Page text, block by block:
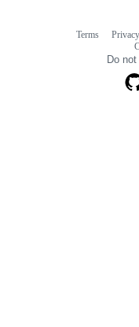
Terms Privacy
Do